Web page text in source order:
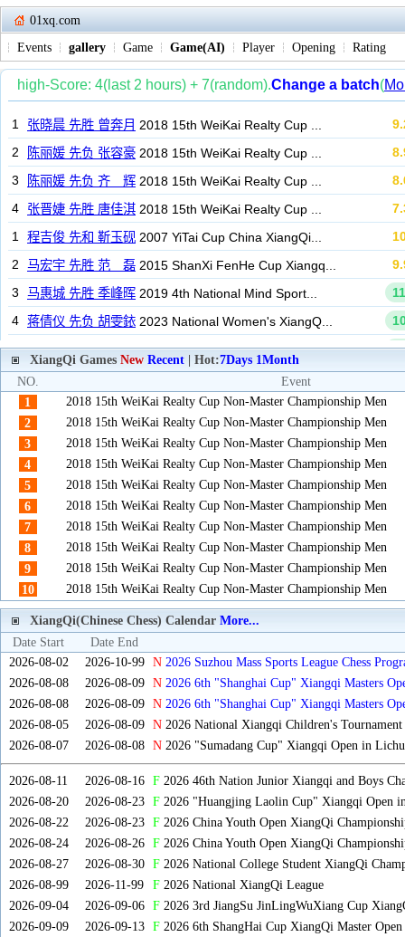
01xq.com
Events
gallery Game Game(AI) Player Opening Rating
XiangQi Games New Recent | Hot:7Days 1Month
NO.
Event
1
2018 15th WeiKai Realty Cup Non-Master Championship Men
2
2018 15th WeiKai Realty Cup Non-Master Championship Men
3
2018 15th WeiKai Realty Cup Non-Master Championship Men
4
2018 15th WeiKai Realty Cup Non-Master Championship Men
5
2018 15th WeiKai Realty Cup Non-Master Championship Men
6
2018 15th WeiKai Realty Cup Non-Master Championship Men
7
2018 15th WeiKai Realty Cup Non-Master Championship Men
8
2018 15th WeiKai Realty Cup Non-Master Championship Men
9
2018 15th WeiKai Realty Cup Non-Master Championship Men
10
2018 15th WeiKai Realty Cup Non-Master Championship Men
XiangQi(Chinese Chess) Calendar More...
Date Start
Date End
2026-08-02
2026-10-99 N 2026 Suzhou Mass Sports League Chess
2026-08-08
2026-08-09 N 2026 6th "Shanghai Cup" Xiangqi Masters
2026-08-08
2026-08-09 N 2026 6th "Shanghai Cup" Xiangqi Masters
2026-08-05
2026-08-09 N2026 National Xiangqi Children's Tournament
2026-08-07
2026-08-08 N2026 "Sumadang Cup" Xiangqi Open in
2026-08-11 2026-08-16 F2026 46th Nation Junior Xiangqi and Boys
2026-08-20
2026-08-23 F2026 "Huangjing Laolin Cup" Xiangqi Open
2026-08-22
2026-08-23 F2026 China Youth Open XiangQi
2026-08-24
2026-08-26 F2026 China Youth Open XiangQi
2026-08-27
2026-08-30 F2026 National College Student XiangQi
2026-08-99
2026-11-99 F2026 National XiangQi League
2026-09-04
2026-09-06 F2026 3rd JiangSu JinLingWuXiang Cup
2026-09-09
2026-09-13 F2026 6th ShangHai Cup XiangQi Master